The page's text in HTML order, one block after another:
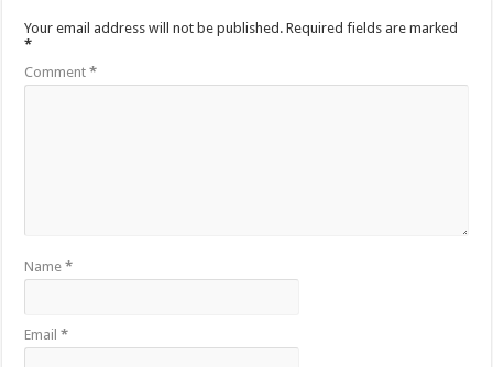
Your email address will not be published. Required fields are marked
*
Comment*
Name*
Email*